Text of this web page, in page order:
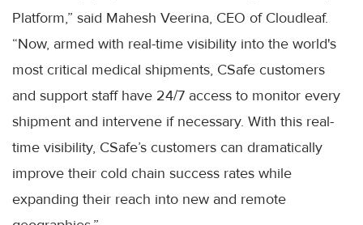
Platform,” said Mahesh Veerina, CEO of Cloudleaf.
“Now, armed with real-time visibility into the world's
most critical medical shipments, CSafe customers
and support staff have 24/7 access to monitor every
shipment and intervene if necessary. With this real-
time visibility, CSafe’s customers can dramatically
improve their cold chain success rates while
expanding their reach into new and remote